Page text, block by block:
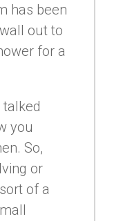
has been
out to
for a
you
So,
or
of a